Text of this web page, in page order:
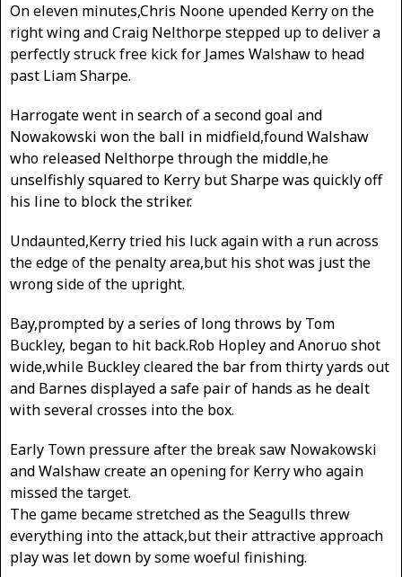
On eleven minutes,Chris Noone upended Kerry on the
right wing and Craig Nelthorpe stepped up to deliver a
perfectly struck free kick for James Walshaw to head
past Liam Sharpe.
Harrogate went in search of a second goal and
Nowakowski won the ball in midfield,found Walshaw
who released Nelthorpe through the middle,he
unselfishly squared to Kerry but Sharpe was quickly off
his line to block the striker.
Undaunted,Kerry tried his luck again with a run across
the edge of the penalty area,but his shot was just the
wrong side of the upright.
Bay,prompted by a series of long throws by Tom
Buckley, began to hit back.Rob Hopley and Anoruo shot
wide,while Buckley cleared the bar from thirty yards out
and Barnes displayed a safe pair of hands as he dealt
with several crosses into the box.
Early Town pressure after the break saw Nowakowski
and Walshaw create an opening for Kerry who again
missed the target.
The game became stretched as the Seagulls threw
everything into the attack,but their attractive approach
play was let down by some woeful finishing.